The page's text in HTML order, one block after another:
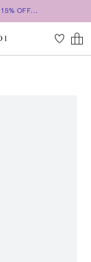
OFF...